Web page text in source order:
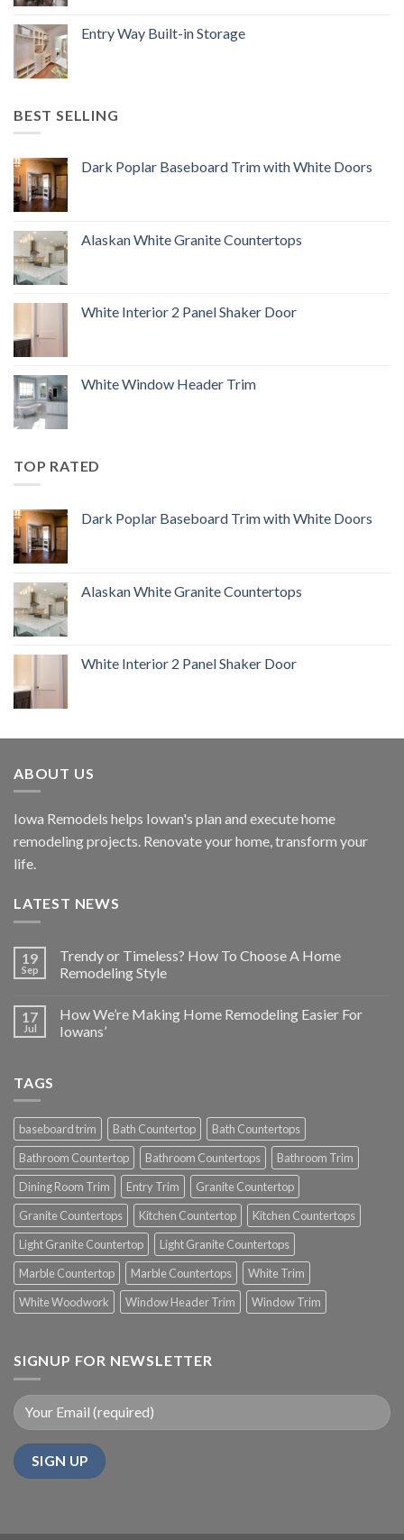
Entry Way Built-in Storage
BEST SELLING
Dark Poplar Baseboard Trim with White Doors
Alaskan White Granite Countertops
White Interior 2 Panel Shaker Door
White Window Header Trim
TOP RATED
Dark Poplar Baseboard Trim with White Doors
Alaskan White Granite Countertops
White Interior 2 Panel Shaker Door
ABOUT US
Iowa Remodels helps Iowan's plan and execute home
remodeling projects. Renovate your home, transform your
life.
LATEST NEWS
19
Sep
Trendy or Timeless? How To Choose A Home
Remodeling Style
17
Jul
How We’re Making Home Remodeling Easier For
Iowans’
TAGS
baseboard trim Bath Countertop
Bath Countertops
Bathroom Countertop
Bathroom Countertops
Bathroom Trim
Dining Room Trim
Entry Trim
Granite Countertop
Granite Countertops
Kitchen Countertop
Kitchen Countertops
Light Granite Countertop
Light Granite Countertops
Marble Countertop
Marble Countertops
White Trim
White Woodwork
Window Header Trim Window Trim
SIGNUP FOR NEWSLETTER